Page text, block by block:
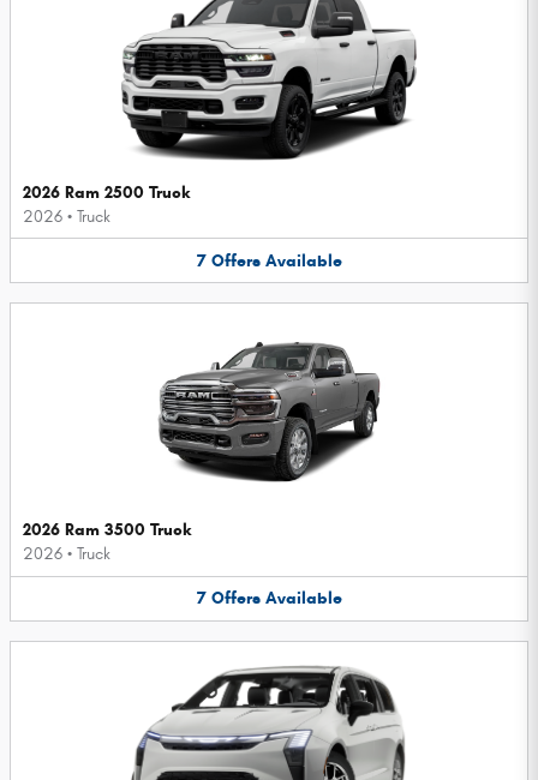
2026 Ram 2500 Truck
2026 • Truck
7 Offers Available
2026 Ram 3500 Truck
2026 • Truck
7 Offers Available